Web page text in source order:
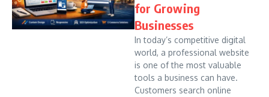
for Growing
Businesses
In today’s competitive digital
world, a professional website
is one of the most valuable
tools a business can have.
Customers search online